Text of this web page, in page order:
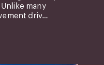
many
driv...